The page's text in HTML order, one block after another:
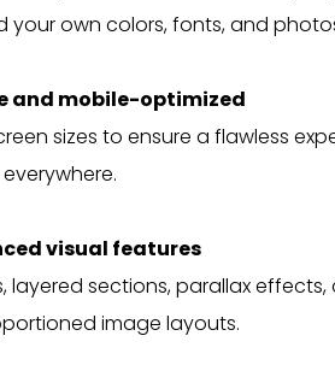
your own colors, fonts, and
and mobile-optimized
sizes to ensure a flawless
everywhere.
visual features
layered sections, parallax effects,
image layouts.